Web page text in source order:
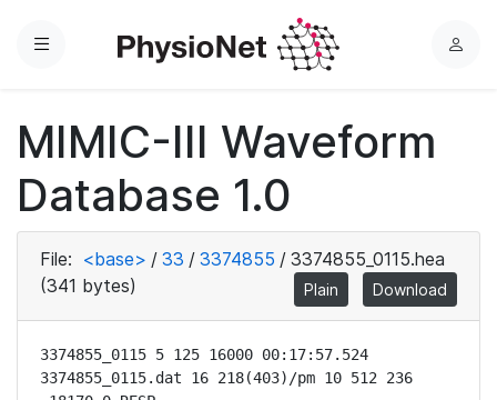
Menu
L
MIMIC-III Waveform
Database 1.0
File: <base> / 33 / 3374855 / 3374855_0115.hea
(341 bytes)
Plain Download
3374855_0115 5 125 16000 00:17:57.524
3374855_0115.dat 16 218(403)/pm 10 512 236